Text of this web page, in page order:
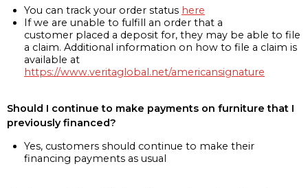
You can track your order status here
If we are unable to fulfill an order that a
customer placed a deposit for, they may be able to file
a claim. Additional information on how to file a claim is
available at
https://www.veritaglobal.net/americansignature
Should I continue to make payments on furniture that I
previously financed?
Yes, customers should continue to make their
financing payments as usual